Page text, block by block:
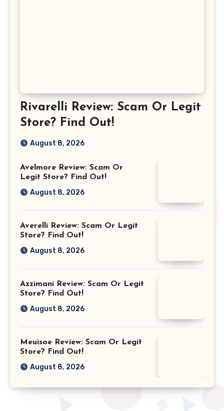
Rivarelli Review: Scam Or Legit
Store? Find Out!
August 8, 2026
Avelmore Review: Scam Or
Legit Store? Find Out!
August 8, 2026
Averelli Review: Scam Or Legit
Store? Find Out!
August 8, 2026
Azzimani Review: Scam Or Legit
Store? Find Out!
August 8, 2026
Meuisoe Review: Scam Or Legit
Store? Find Out!
August 8, 2026